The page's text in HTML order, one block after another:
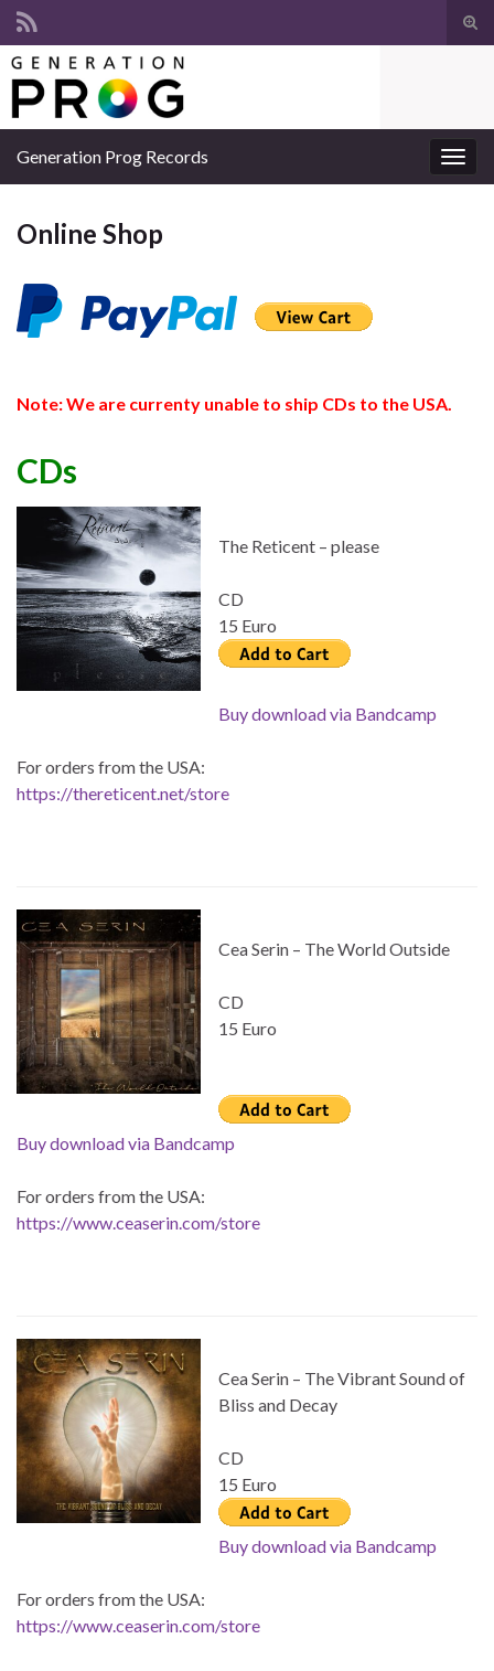
Search for:
Generation Prog Records
Online Shop
Note: We are currenty unable to ship CDs to the USA.
CDs
The Reticent – please
CD
15 Euro
Buy download via Bandcamp
For orders from the USA:
https://thereticent.net/store
Cea Serin – The World Outside
CD
15 Euro
Buy download via Bandcamp
For orders from the USA:
https://www.ceaserin.com/store
Cea Serin – The Vibrant Sound of
Bliss and Decay
CD
15 Euro
Buy download via Bandcamp
For orders from the USA:
https://www.ceaserin.com/store